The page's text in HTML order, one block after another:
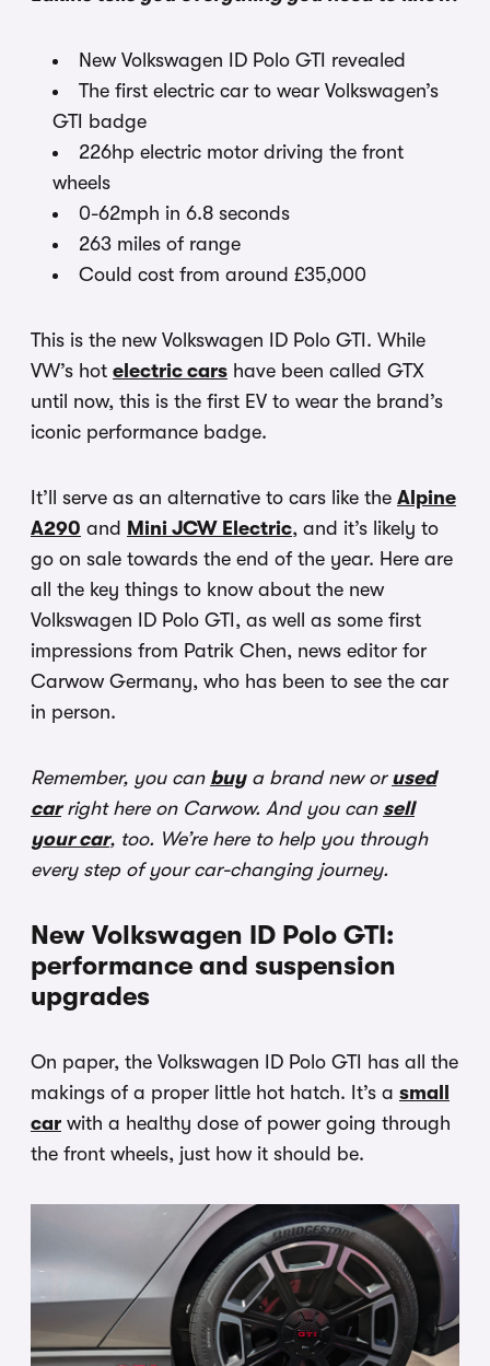
New Volkswagen ID Polo GTI revealed
The first electric car to wear Volkswagen’s
GTI badge
226hp electric motor driving the front
wheels
0-62mph in 6.8 seconds
263 miles of range
Could cost from around £35,000
This is the new Volkswagen ID Polo GTI. While
VW’s hot electric cars have been called GTX
until now, this is the first EV to wear the brand’s
iconic performance badge.
It’ll serve as an alternative to cars like the Alpine
A290 and Mini JCW Electric, and it’s likely to
go on sale towards the end of the year. Here are
all the key things to know about the new
Volkswagen ID Polo GTI, as well as some first
impressions from Patrik Chen, news editor for
Carwow Germany, who has been to see the car
in person.
Remember, you can buya brand new or used
carright here on Carwow. And you can sell
your car, too. We’re here to help you through
every step of your car-changing journey.
New Volkswagen ID Polo GTI:
performance and suspension
upgrades
On paper, the Volkswagen ID Polo GTI has all the
makings of a proper little hot hatch. It’s a small
car with a healthy dose of power going through
the front wheels, just how it should be.